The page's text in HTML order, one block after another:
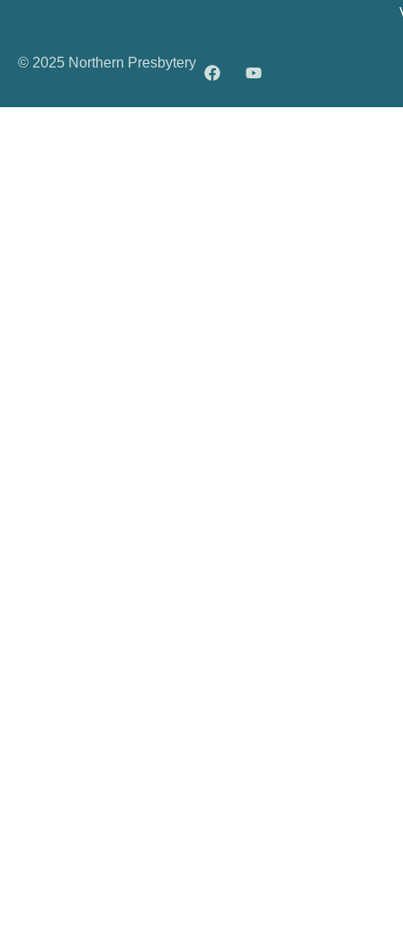
© 2025 Northern Presbytery